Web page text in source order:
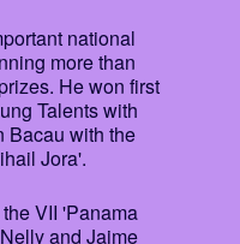
national
more than
He won first
Talents with
Bacau with the
Jora'.
VII 'Panama
and Jaime